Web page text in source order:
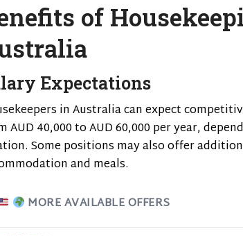
of
Expectations
in Australia can expect
AUD 40,000 to AUD 60,000 per year,
Some positions may also offer
and meals.
MORE AVAILABLE OFFERS